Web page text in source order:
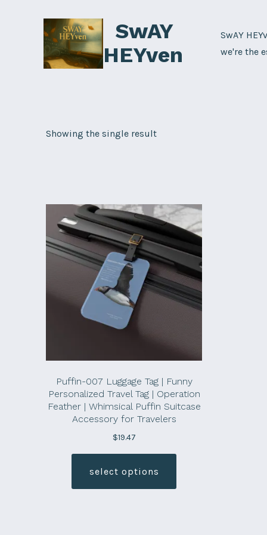
SwAY
HEYven
SwAY
we're the
Showing the single result
Puffin-007 Luggage Tag | Funny
Personalized Travel Tag | Operation
Feather | Whimsical Puffin Suitcase
Accessory for Travelers
$19.47
select options
This
has